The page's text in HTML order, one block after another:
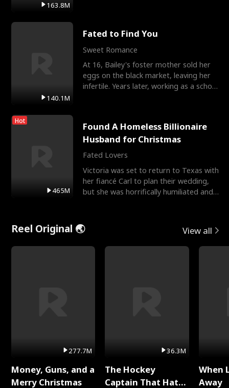
163.8M
140.1M
Fated to Find You
Sweet Romance
At 16, Bailey's foster mother sold her
eggs on the black market, leaving her
infertile. Years later, working as a school
Hot
465M
Found A Homeless Billionaire
Husband for Christmas
Fated Lovers
Victoria was set to return to Texas with
her fiancé Carl to plan their wedding,
but she was horrifically humiliated and
Reel Original 🌏 View all
277.7M
Money, Guns, and a
Merry Christmas
36.3M
The Hockey
Captain That Hates
When
Away